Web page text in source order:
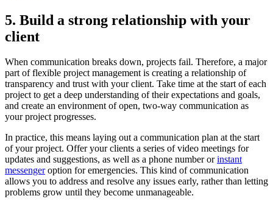
5. Build a strong relationship with your
client
When communication breaks down, projects fail. Therefore, a major
part of flexible project management is creating a relationship of
transparency and trust with your client. Take time at the start of each
project to get a deep understanding of their expectations and goals,
and create an environment of open, two-way communication as
your project progresses.
In practice, this means laying out a communication plan at the start
of your project. Offer your clients a series of video meetings for
updates and suggestions, as well as a phone number orinstant
messengeroption for emergencies. This kind of communication
allows you to address and resolve any issues early, rather than letting
problems grow until they become unmanageable.